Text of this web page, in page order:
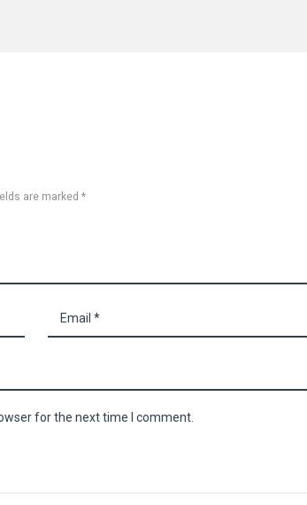
are marked *
for the next time I comment.